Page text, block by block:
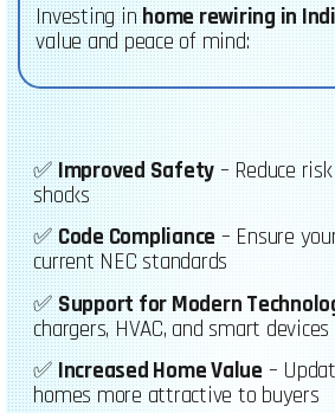
Investing inhome rewiring in
value and peace of mind:
✅Improved Safety – Reduce
shocks
✅Code Compliance – Ensure
current NEC standards
✅Support for Modern
chargers, HVAC, and smart devices
✅Increased Home Value –
homes more attractive to buyers